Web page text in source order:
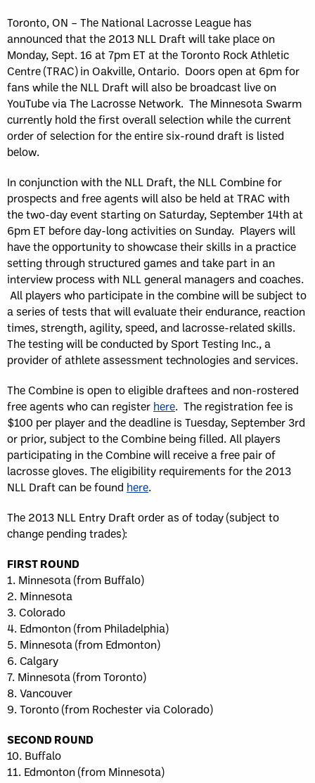
Toronto, ON – The National Lacrosse League has
announced that the 2013 NLL Draft will take place on
Monday, Sept. 16 at 7pm ET at the Toronto Rock Athletic
Centre (TRAC) in Oakville, Ontario. Doors open at 6pm for
fans while the NLL Draft will also be broadcast live on
YouTube via The Lacrosse Network. The Minnesota Swarm
currently hold the first overall selection while the current
order of selection for the entire six-round draft is listed
below.
In conjunction with the NLL Draft, the NLL Combine for
prospects and free agents will also be held at TRAC with
the two-day event starting on Saturday, September 14th at
6pm ET before day-long activities on Sunday. Players will
have the opportunity to showcase their skills in a practice
setting through structured games and take part in an
interview process with NLL general managers and coaches.
All players who participate in the combine will be subject to
a series of tests that will evaluate their endurance, reaction
times, strength, agility, speed, and lacrosse-related skills.
The testing will be conducted by Sport Testing Inc., a
provider of athlete assessment technologies and services.
The Combine is open to eligible draftees and non-rostered
free agents who can register here. The registration fee is
$100 per player and the deadline is Tuesday, September 3rd
or prior, subject to the Combine being filled. All players
participating in the Combine will receive a free pair of
lacrosse gloves. The eligibility requirements for the 2013
NLL Draft can be found here.
The 2013 NLL Entry Draft order as of today (subject to
change pending trades):
FIRST ROUND
1. Minnesota (from Buffalo)
2. Minnesota
3. Colorado
4. Edmonton (from Philadelphia)
5. Minnesota (from Edmonton)
6. Calgary
7. Minnesota (from Toronto)
8. Vancouver
9. Toronto (from Rochester via Colorado)
SECOND ROUND
10. Buffalo
11. Edmonton (from Minnesota)